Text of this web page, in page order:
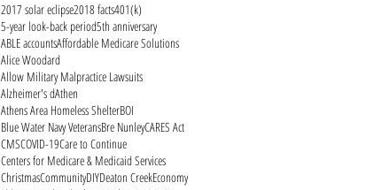
2017 solar eclipse2018 facts401(k)
5-year look-back period5th anniversary
ABLE accountsAffordable Medicare Solutions
Alice Woodard
Allow Military Malpractice Lawsuits
Alzheimer's dAthen
Athens Area Homeless ShelterBOI
Blue Water Navy VeteransBre NunleyCARES Act
CMSCOVID-19Care to Continue
Centers for Medicare & Medicaid Services
ChristmasCommunityDIYDeaton CreekEconomy